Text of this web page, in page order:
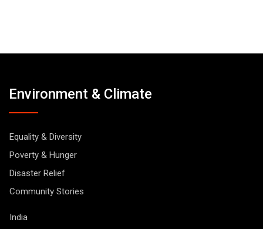
Environment & Climate
Equality & Diversity
Poverty & Hunger
Disaster Relief
Community Stories
India